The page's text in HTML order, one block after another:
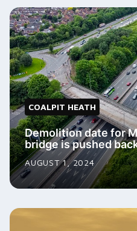
COALPIT HEATH
Demolition date for
bridge is pushed
AUGUST 1, 2024